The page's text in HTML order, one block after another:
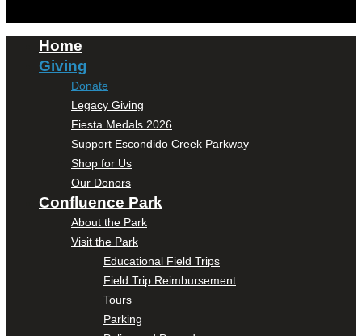
Home
Giving
Donate
Legacy Giving
Fiesta Medals 2026
Support Escondido Creek Parkway
Shop for Us
Our Donors
Confluence Park
About the Park
Visit the Park
Educational Field Trips
Field Trip Reimbursement
Tours
Parking